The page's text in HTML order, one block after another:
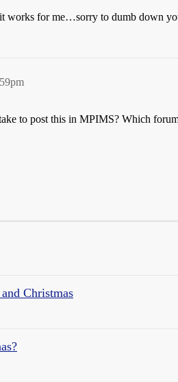
works for me…sorry to dumb down
to post this in MPIMS? Which
Christmas